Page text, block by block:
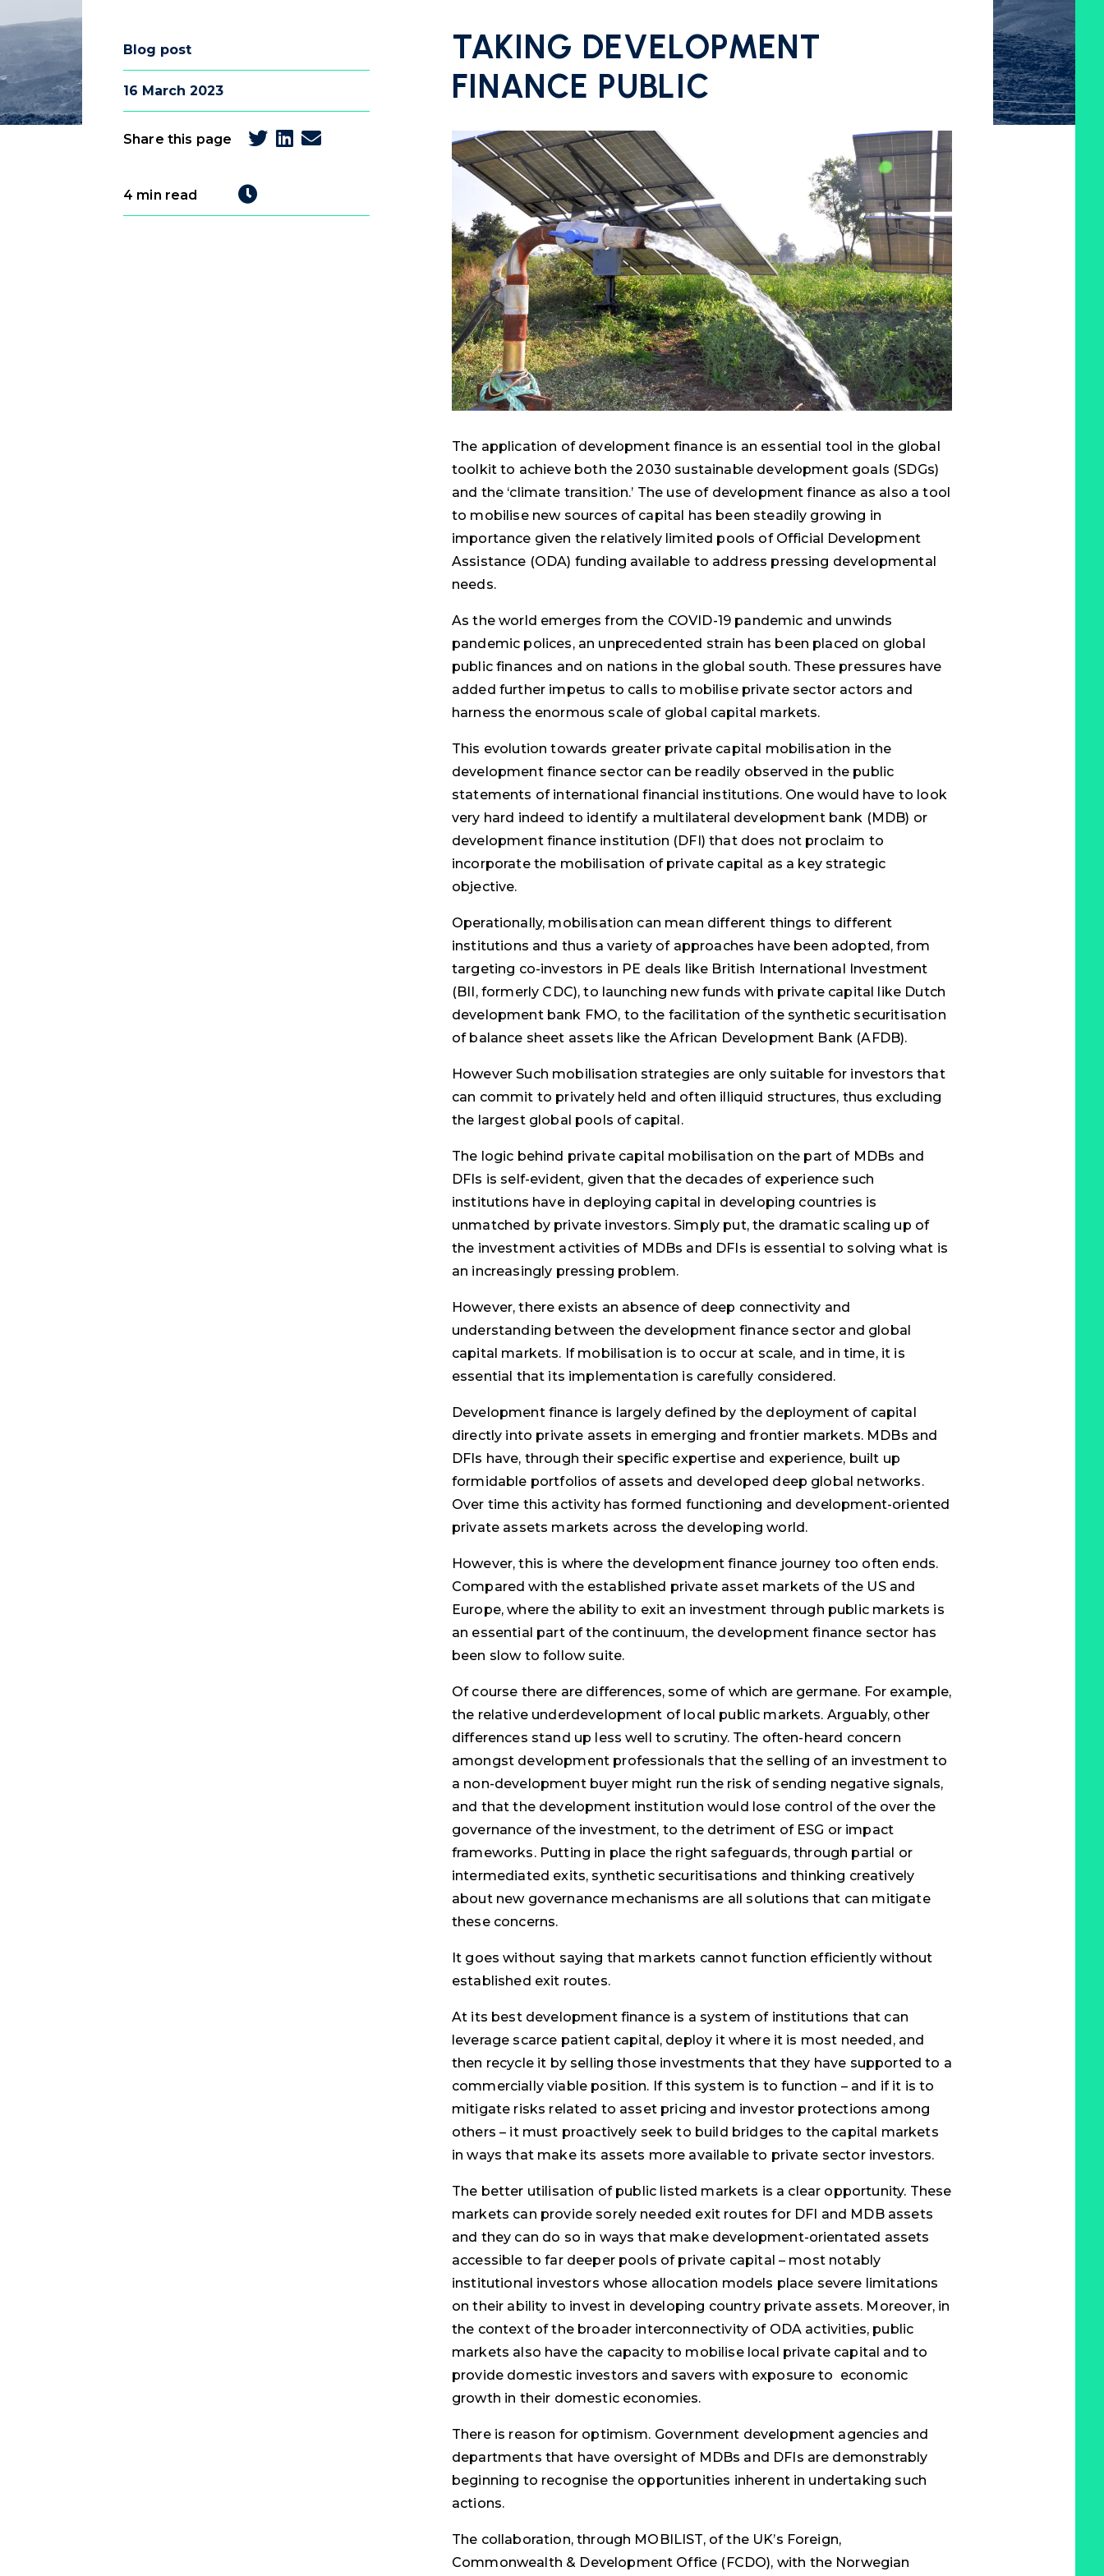
Blog post
16 March 2023
Share this page
4 min read
TAKING DEVELOPMENT
FINANCE PUBLIC
The application of development finance is an essential tool in the global
toolkit to achieve both the 2030 sustainable development goals (SDGs)
and the ‘climate transition.’ The use of development finance as also a tool
to mobilise new sources of capital has been steadily growing in
importance given the relatively limited pools of Official Development
Assistance (ODA) funding available to address pressing developmental
needs.
As the world emerges from the COVID-19 pandemic and unwinds
pandemic polices, an unprecedented strain has been placed on global
public finances and on nations in the global south. These pressures have
added further impetus to calls to mobilise private sector actors and
harness the enormous scale of global capital markets.
This evolution towards greater private capital mobilisation in the
development finance sector can be readily observed in the public
statements of international financial institutions. One would have to look
very hard indeed to identify a multilateral development bank (MDB) or
development finance institution (DFI) that does not proclaim to
incorporate the mobilisation of private capital as a key strategic
objective.
Operationally, mobilisation can mean different things to different
institutions and thus a variety of approaches have been adopted, from
targeting co-investors in PE deals like British International Investment
(BII, formerly CDC), to launching new funds with private capital like Dutch
development bank FMO, to the facilitation of the synthetic securitisation
of balance sheet assets like the African Development Bank (AFDB).
However Such mobilisation strategies are only suitable for investors that
can commit to privately held and often illiquid structures, thus excluding
the largest global pools of capital.
The logic behind private capital mobilisation on the part of MDBs and
DFIs is self-evident, given that the decades of experience such
institutions have in deploying capital in developing countries is
unmatched by private investors. Simply put, the dramatic scaling up of
the investment activities of MDBs and DFIs is essential to solving what is
an increasingly pressing problem.
However, there exists an absence of deep connectivity and
understanding between the development finance sector and global
capital markets. If mobilisation is to occur at scale, and in time, it is
essential that its implementation is carefully considered.
Development finance is largely defined by the deployment of capital
directly into private assets in emerging and frontier markets. MDBs and
DFIs have, through their specific expertise and experience, built up
formidable portfolios of assets and developed deep global networks.
Over time this activity has formed functioning and development-oriented
private assets markets across the developing world.
However, this is where the development finance journey too often ends.
Compared with the established private asset markets of the US and
Europe, where the ability to exit an investment through public markets is
an essential part of the continuum, the development finance sector has
been slow to follow suite.
Of course there are differences, some of which are germane. For example,
the relative underdevelopment of local public markets. Arguably, other
differences stand up less well to scrutiny. The often-heard concern
amongst development professionals that the selling of an investment to
a non-development buyer might run the risk of sending negative signals,
and that the development institution would lose control of the over the
governance of the investment, to the detriment of ESG or impact
frameworks. Putting in place the right safeguards, through partial or
intermediated exits, synthetic securitisations and thinking creatively
about new governance mechanisms are all solutions that can mitigate
these concerns.
It goes without saying that markets cannot function efficiently without
established exit routes.
At its best development finance is a system of institutions that can
leverage scarce patient capital, deploy it where it is most needed, and
then recycle it by selling those investments that they have supported to a
commercially viable position. If this system is to function – and if it is to
mitigate risks related to asset pricing and investor protections among
others – it must proactively seek to build bridges to the capital markets
in ways that make its assets more available to private sector investors.
The better utilisation of public listed markets is a clear opportunity. These
markets can provide sorely needed exit routes for DFI and MDB assets
and they can do so in ways that make development-orientated assets
accessible to far deeper pools of private capital – most notably
institutional investors whose allocation models place severe limitations
on their ability to invest in developing country private assets. Moreover, in
the context of the broader interconnectivity of ODA activities, public
markets also have the capacity to mobilise local private capital and to
provide domestic investors and savers with exposure to economic
growth in their domestic economies.
There is reason for optimism. Government development agencies and
departments that have oversight of MDBs and DFIs are demonstrably
beginning to recognise the opportunities inherent in undertaking such
actions.
The collaboration, through MOBILIST, of the UK’s Foreign,
Commonwealth & Development Office (FCDO), with the Norwegian